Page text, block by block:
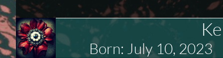
Born: July 10,